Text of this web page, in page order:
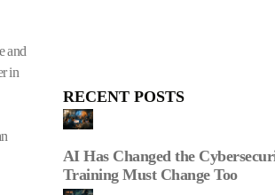
and
in
RECENT POSTS
AI Has Changed the
Training Must Change Too